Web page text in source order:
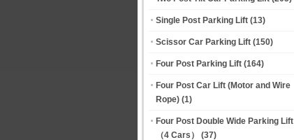
Single Post Parking Lift (13)
Scissor Car Parking Lift (150)
Four Post Parking Lift (164)
Four Post Car Lift (Motor and Wire
Rope) (1)
Four Post Double Wide Parking Lift
（4 Cars）
(37)